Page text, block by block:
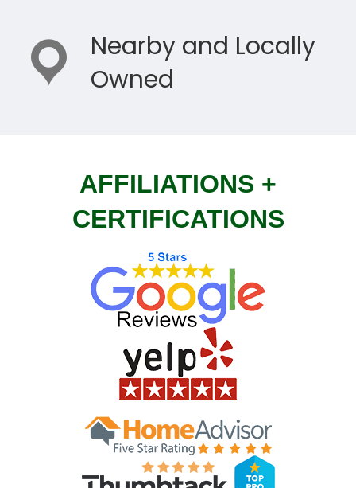
Nearby and Locally
Owned
AFFILIATIONS +
CERTIFICATIONS